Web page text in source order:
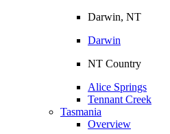
Darwin, NT
Darwin
NT Country
Alice Springs
Tennant Creek
Tasmania
Overview